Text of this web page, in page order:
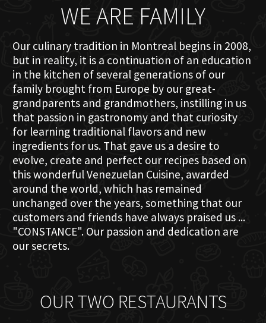
WE ARE FAMILY
Our culinary tradition in Montreal begins in 2008,
but in reality, it is a continuation of an education
in the kitchen of several generations of our
family brought from Europe by our great-
grandparents and grandmothers, instilling in us
that passion in gastronomy and that curiosity
for learning traditional flavors and new
ingredients for us. That gave us a desire to
evolve, create and perfect our recipes based on
this wonderful Venezuelan Cuisine, awarded
around the world, which has remained
unchanged over the years, something that our
customers and friends have always praised us ...
"CONSTANCE". Our passion and dedication are
our secrets.
OUR TWO RESTAURANTS